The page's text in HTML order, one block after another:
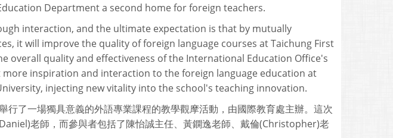
Department a second home for foreign teachers.
interaction, and the ultimate expectation is that by mutually
it will improve the quality of foreign language courses at Taichung First
overall quality and effectiveness of the International Education Office's
inspiration and interaction to the foreign language education at
injecting new vitality into the school's teaching innovation.
行了一場獨具意義的外語專業課程的教學觀摩活動，由國際教育處主辦。這次
老師，而參與者包括了陳怡誠主任、黃鐦逸老師、戴倫(Christopher)老